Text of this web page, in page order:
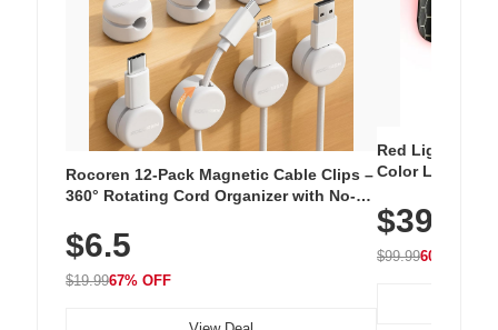
Rocoren 12-Pack Magnetic Cable Clips –
360° Rotating Cord Organizer with No-
Nightstand, Wall, Car & Office, White
$6.5
$19.9967% OFF
Red Light
Color LED
with 240 LEDs
$39.99
$99.9960% OFF